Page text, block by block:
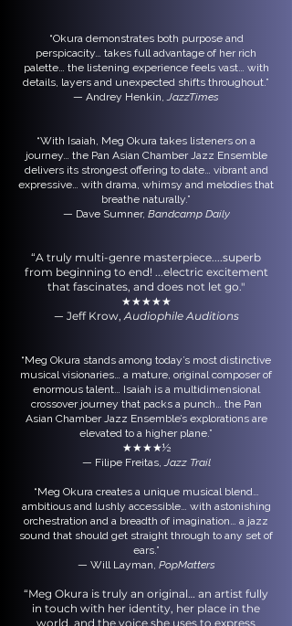
“Okura demonstrates both purpose and
perspicacity… takes full advantage of her rich
palette… the listening experience feels vast… with
details, layers and unexpected shifts throughout.”
— Andrey Henkin,JazzTimes
“With Isaiah, Meg Okura takes listeners on a
journey… the Pan Asian Chamber Jazz Ensemble
delivers its strongest offering to date… vibrant and
expressive… with drama, whimsy and melodies that
breathe naturally.”
— Dave Sumner, Bandcamp Daily
“A truly multi-genre masterpiece....superb
from beginning to end! ...electric excitement
that fascinates, and does not let go."
★★★★★
— Jeff Krow,Audiophile Auditions
“Meg Okura stands among today’s most distinctive
musical visionaries… a mature, original composer of
enormous talent… Isaiah is a multidimensional
crossover journey that packs a punch… the Pan
Asian Chamber Jazz Ensemble’s explorations are
elevated to a higher plane.”
★★★★½
— Filipe Freitas,Jazz Trail
“Meg Okura creates a unique musical blend…
ambitious and lushly accessible… with astonishing
orchestration and a breadth of imagination… a jazz
sound that should get straight through to any set of
ears.”
— Will Layman, PopMatters
“Meg Okura is truly an original… an artist fully
in touch with her identity, her place in the
world, and the voice she uses to express